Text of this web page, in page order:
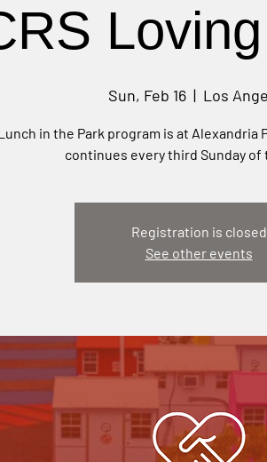
Sun, Feb 16
  |
Los
in the Park program is at Alexandria
continues every third Sunday of
Registration is closed
See other events